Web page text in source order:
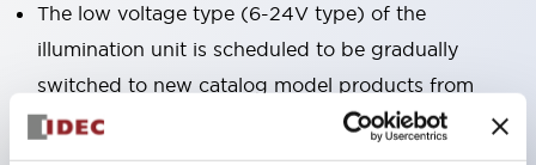
The low voltage type (6-24V type) of the
illumination unit is scheduled to be gradually
switched to new catalog model products from
January 2026.
High voltage type LED bulbs can now be installed,